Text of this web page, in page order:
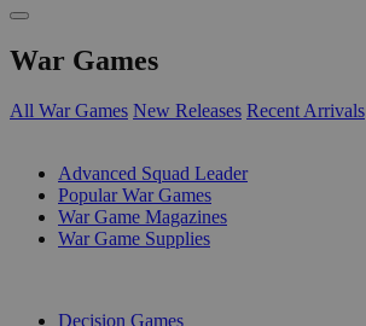
War Games
All War Games New Releases Recent Arrivals
Advanced Squad Leader
Popular War Games
War Game Magazines
War Game Supplies
Decision Games